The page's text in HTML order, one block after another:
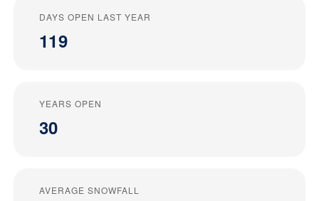
DAYS OPEN LAST YEAR
119
YEARS OPEN
30
AVERAGE SNOWFALL